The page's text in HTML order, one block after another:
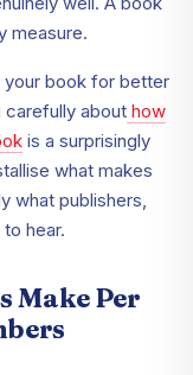
measure.
book for better
carefully about how
is a surprisingly
what makes
what publishers,
hear.
Make Per